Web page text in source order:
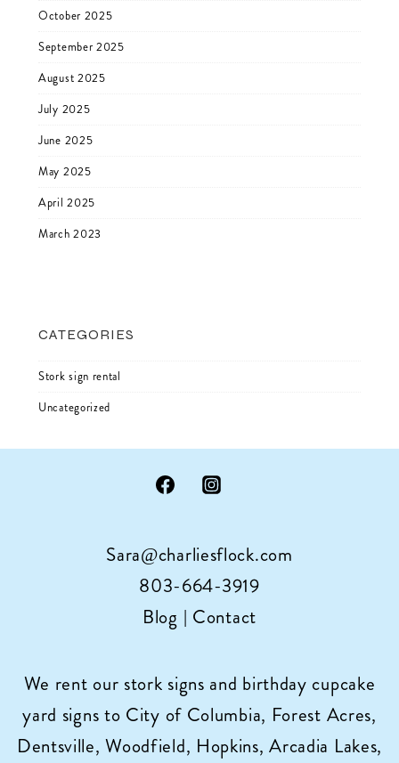
October 2025
September 2025
August 2025
July 2025
June 2025
May 2025
April 2025
March 2023
CATEGORIES
Stork sign rental
Uncategorized
Sara@charliesflock.com
803-664-3919
Blog | Contact
We rent our stork signs and birthday cupcake
yard signs to City of Columbia, Forest Acres,
Dentsville, Woodfield, Hopkins, Arcadia Lakes,